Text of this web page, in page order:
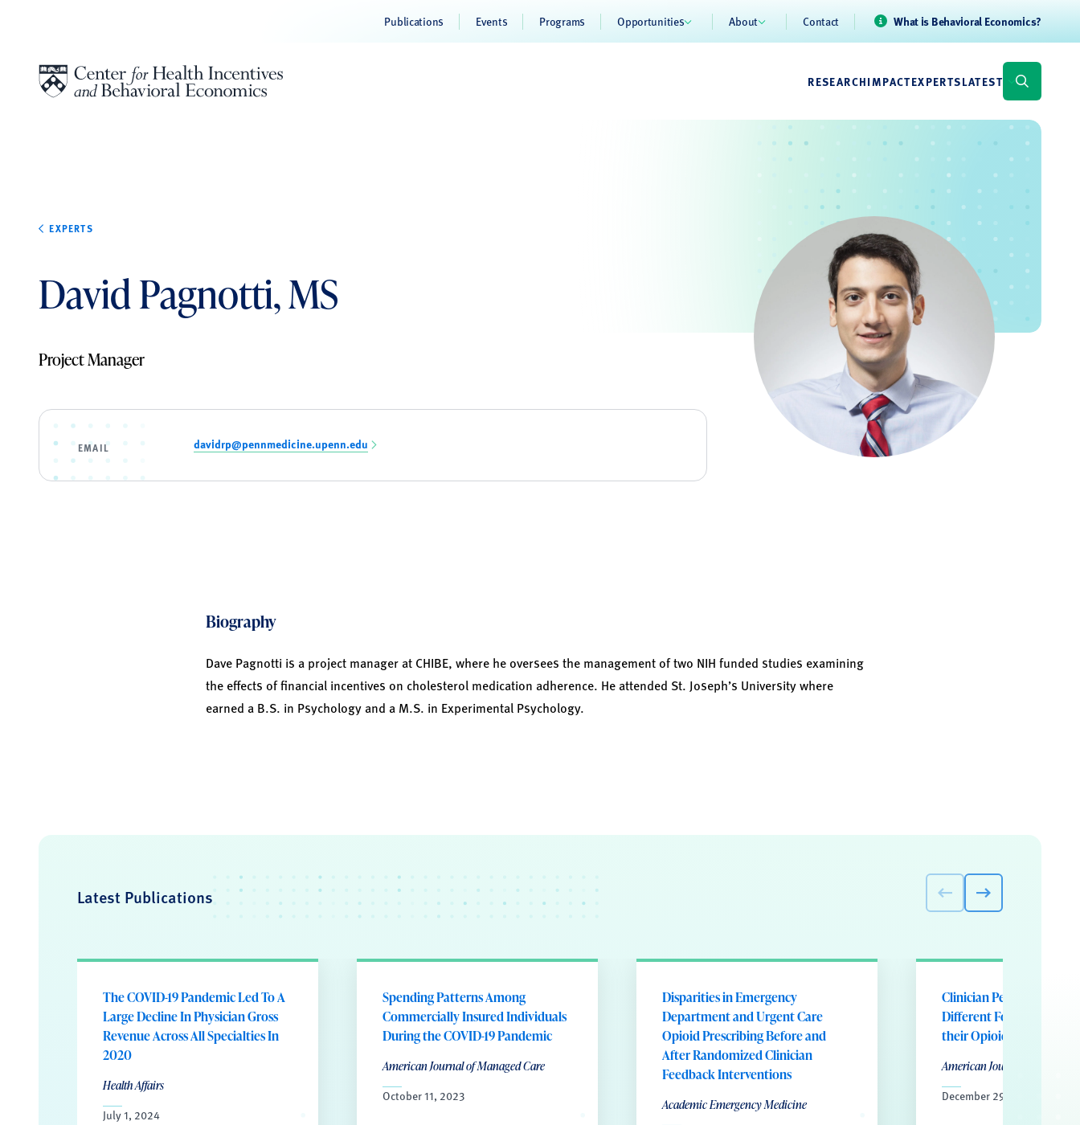
Publications Events Programs Opportunities About Contact What is Behavioral Economics?
RESEARCHIMPACTEXPERTSLATEST
EXPERTS
David Pagnotti, MS
Project Manager
EMAIL davidrp@pennmedicine.upenn.edu
Biography
Dave Pagnotti is a project manager at CHIBE, where he oversees the management of two NIH funded studies examining
the effects of financial incentives on cholesterol medication adherence. He attended St. Joseph’s University where
earned a B.S. in Psychology and a M.S. in Experimental Psychology.
Latest Publications
The COVID-19 Pandemic Led To A
Large Decline In Physician Gross
Revenue Across All Specialties In
2020
Health Affairs
July 1, 2024
Spending Patterns Among
Commercially Insured Individuals
During the COVID-19 Pandemic
American Journal of Managed Care
October 11, 2023
Disparities in Emergency
Department and Urgent Care
Opioid Prescribing Before and
After Randomized Clinician
Feedback Interventions
Academic Emergency Medicine
Clinician Perceptions of
Different Forms of
their Opioid Prescribing
American Journal of Medical
December 29, 2022